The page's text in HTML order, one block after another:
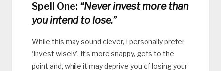
Spell One: “Never invest more than
you intend to lose.”
While this may sound clever, I personally prefer
‘Invest wisely’. It’s more snappy, gets to the
point and, while it may deprive you of losing your